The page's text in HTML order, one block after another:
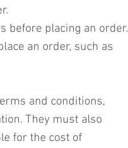
before placing an order.
an order, such as
and conditions,
They must also
for the cost of